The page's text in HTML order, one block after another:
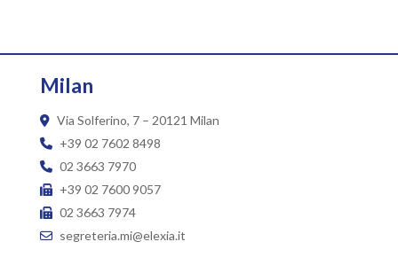
Milan
Via Solferino, 7 – 20121 Milan
+39 02 7602 8498
02 3663 7970
+39 02 7600 9057
02 3663 7974
segreteria.mi@elexia.it